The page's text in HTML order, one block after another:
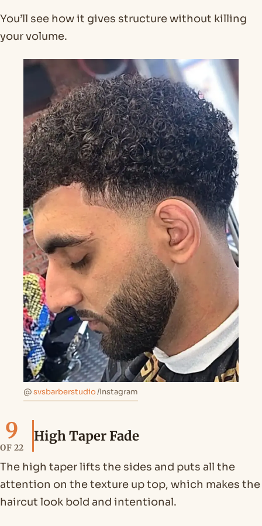
You’ll see how it gives structure without killing
your volume.
@svsbarberstudio/Instagram
9
OF 22
High Taper Fade
The high taper lifts the sides and puts all the
attention on the texture up top, which makes the
haircut look bold and intentional.